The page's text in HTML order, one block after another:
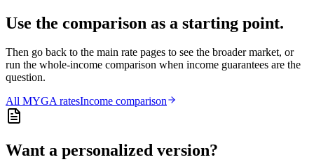
Use the comparison as a starting point.
Then go back to the main rate pages to see the broader market, or
run the whole-income comparison when income guarantees are the
question.
All MYGAratesIncome comparison
Want a personalized version?